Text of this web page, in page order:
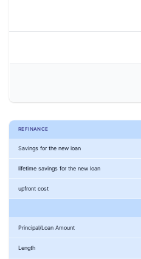
$
REFINANCE
Savings for the new loan
lifetime savings for the new loan
upfront cost
Principal/Loan Amount
Length